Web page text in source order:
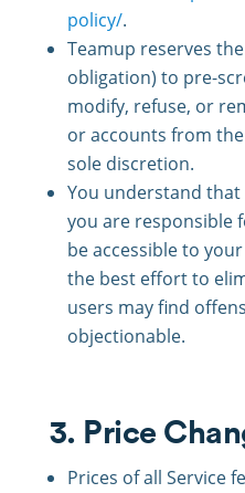
policy/.
Teamup reserves
obligation) to pre-
modify, refuse, or
or accounts from the
sole discretion.
You understand that
you are responsible
be accessible to
the best effort to
users may find
objectionable.
3. Price
Prices of all Service